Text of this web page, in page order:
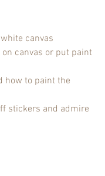
canvas
canvas or put paint
how to paint the
stickers and admire